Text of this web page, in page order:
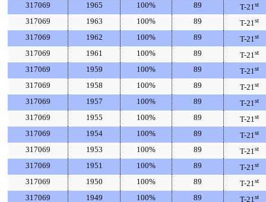
317069 1965 100% 89 T-21st
317069 1963 100% 89 T-21st
317069 1962 100% 89 T-21st
317069 1961 100% 89 T-21st
317069 1959 100% 89 T-21st
317069 1958 100% 89 T-21st
317069 1957 100% 89 T-21st
317069 1955 100% 89 T-21st
317069 1954 100% 89 T-21st
317069 1953 100% 89 T-21st
317069 1951 100% 89 T-21st
317069 1950 100% 89 T-21st
317069 1949 100% 89 T-21st